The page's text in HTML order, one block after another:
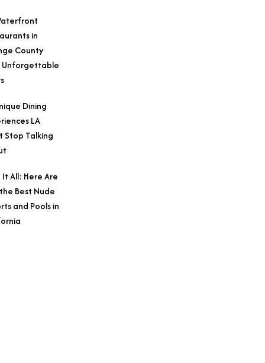
in
County
Unforgettable
Dining
LA
Stop Talking
It All: Here Are
Best Nude
and Pools in